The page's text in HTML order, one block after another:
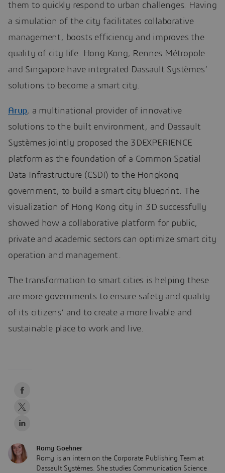
them to quickly respond to urban challenges. Having
a simulation of the city facilitates collaborative
management, boosts efficiency and improves the
quality of city life. Hong Kong, Rennes Métropole
and Singapore have integrated Dassault Systèmes’
solutions to become a smart city.
Arup, a multinational provider of innovative
solutions to the built environment, and Dassault
Systèmes jointly proposed the 3DEXPERIENCE
platform as the foundation of a Common Spatial
Data Infrastructure (CSDI) to the Hongkong
government, to build a smart city blueprint. The
visualization of Hong Kong city in 3D successfully
showed how a collaborative platform for public,
private and academic sectors can optimize smart city
operation and management.
The transformation to smart cities is helping these
are more governments to ensure safety and quality
of its citizens’ and to create a more livable and
sustainable place to work and live.
Romy Goehner
Romy is an intern on the Corporate Publishing Team at
Dassault Systèmes. She studies Communication Science